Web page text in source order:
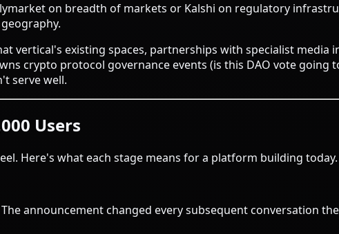
on breadth of markets or Kalshi on regulatory
vertical's existing spaces, partnerships with specialist media
crypto protocol governance events (is this DAO vote going
serve well.
Users
Here's what each stage means for a platform building today.
announcement changed every subsequent conversation